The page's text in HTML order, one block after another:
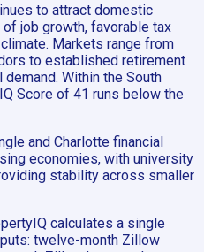
to attract domestic
job growth, favorable tax
Markets range from
to established retirement
Within the South
Score of 41 runs below the
and Charlotte financial
economies, with university
stability across smaller
calculates a single
twelve-month Zillow